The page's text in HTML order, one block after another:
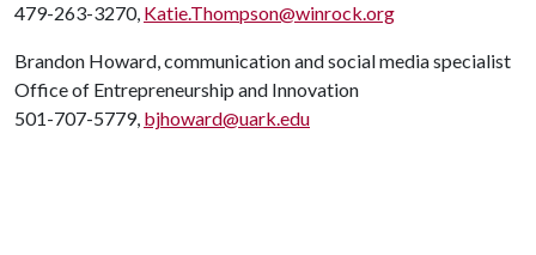
479-263-3270, Katie.Thompson@winrock.org
Brandon Howard, communication and social media specialist
Office of Entrepreneurship and Innovation
501-707-5779, bjhoward@uark.edu